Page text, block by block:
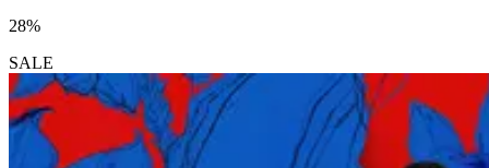
28%
SALE